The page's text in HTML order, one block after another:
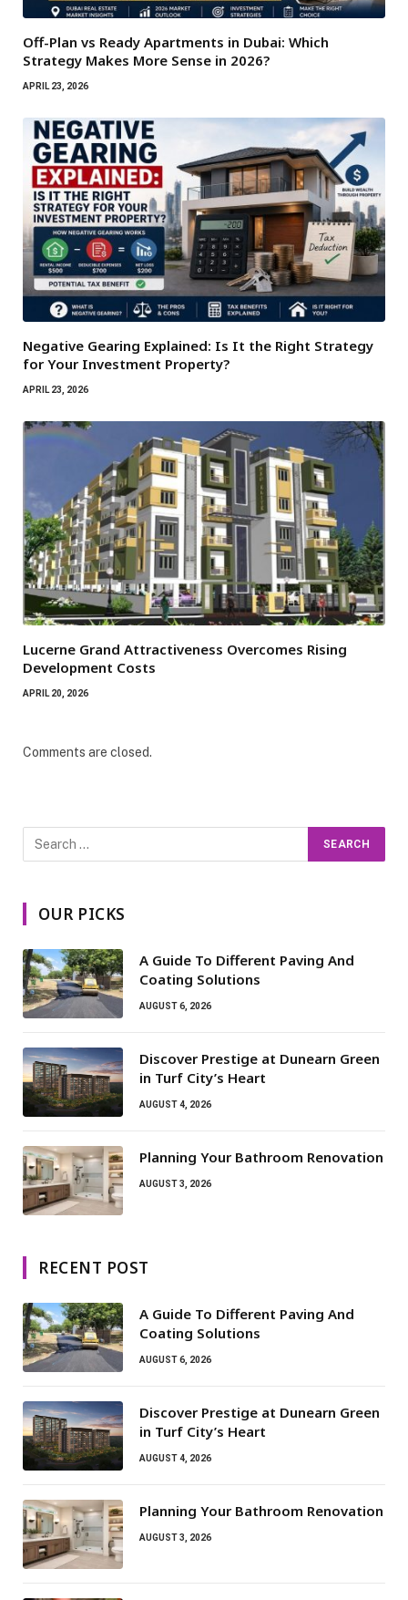
Off-Plan vs Ready Apartments in Dubai: Which
Strategy Makes More Sense in 2026?
APRIL 23, 2026
Negative Gearing Explained: Is It the Right Strategy
for Your Investment Property?
APRIL 23, 2026
Lucerne Grand Attractiveness Overcomes Rising
Development Costs
APRIL 20, 2026
Comments are closed.
OUR PICKS
A Guide To Different Paving And
Coating Solutions
AUGUST 6, 2026
Discover Prestige at Dunearn Green
in Turf City’s Heart
AUGUST 4, 2026
Planning Your Bathroom Renovation
AUGUST 3, 2026
RECENT POST
A Guide To Different Paving And
Coating Solutions
AUGUST 6, 2026
Discover Prestige at Dunearn Green
in Turf City’s Heart
AUGUST 4, 2026
Planning Your Bathroom Renovation
AUGUST 3, 2026